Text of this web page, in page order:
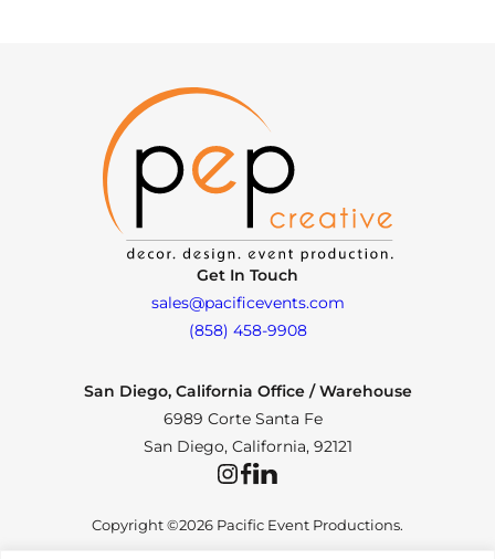
Get In Touch
sales@pacificevents.com
(858) 458-9908
San Diego, California Office / Warehouse
6989 Corte Santa Fe
San Diego, California, 92121
InstagramFacebookLinkedIn
Copyright ©2026 Pacific Event Productions.